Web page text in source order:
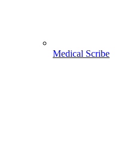
Medical Scribe